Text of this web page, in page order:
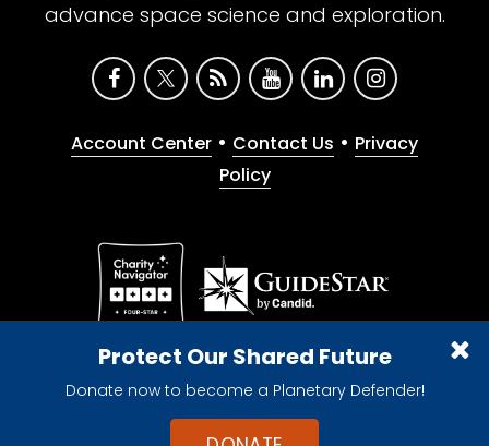
Protect Our Shared Future
Donate now to become a Planetary Defender!
advance space science and exploration.
Account Center • Contact Us • Privacy
Policy
Give with confidence. The Planetary Society is a
registered 501(c)(3) nonprofit organization.
© 2026 The Planetary Society. All rights reserved.
Cookie Declaration